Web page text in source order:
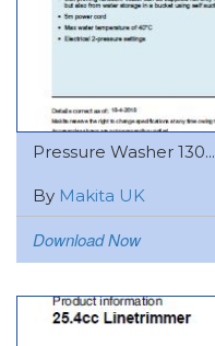
Pressure Washer 130...
By Makita UK
Download Now